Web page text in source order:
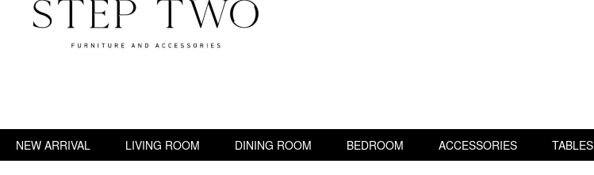
Content
NEW ARRIVAL LIVING ROOM DINING ROOM BEDROOM ACCESSORIES TABLES